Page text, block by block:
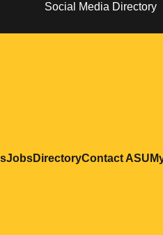
Social Media Directory
Opens in a new window
JobsOpens in a new window
DirectoryOpens in a new
Contact ASU